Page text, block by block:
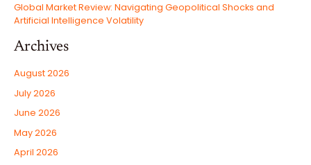
Global Market Review: Navigating Geopolitical Shocks and
Artificial Intelligence Volatility
Archives
August 2026
July 2026
June 2026
May 2026
April 2026